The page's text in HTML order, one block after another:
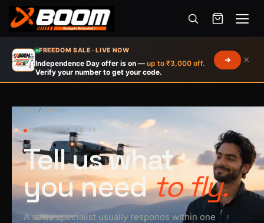
FREEDOM SALE · LIVE NOW
Independence Day offer is on — up to ₹3,000 off.
Verify your number to get your code.
×
Menu
main
HOME/CONTACT
021 / TALK TO US
Tell us what
you needto fly.
A sales specialist usually responds within one